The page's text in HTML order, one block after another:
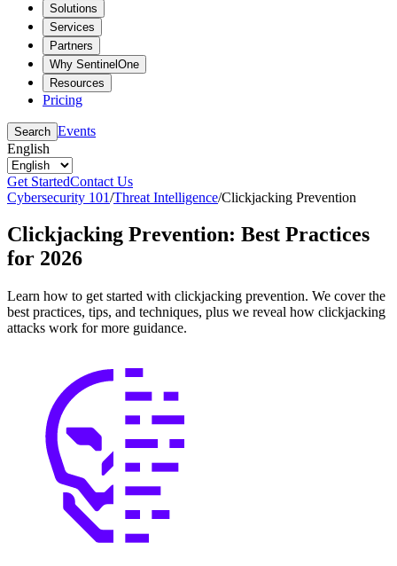
Solutions
Services
Partners
Why SentinelOne
Resources
Pricing
Search Events
English
Get StartedContact Us
Cybersecurity 101/Threat Intelligence/Clickjacking Prevention
Clickjacking Prevention: Best Practices
for 2026
Learn how to get started with clickjacking prevention. We cover the
best practices, tips, and techniques, plus we reveal how clickjacking
attacks work for more guidance.